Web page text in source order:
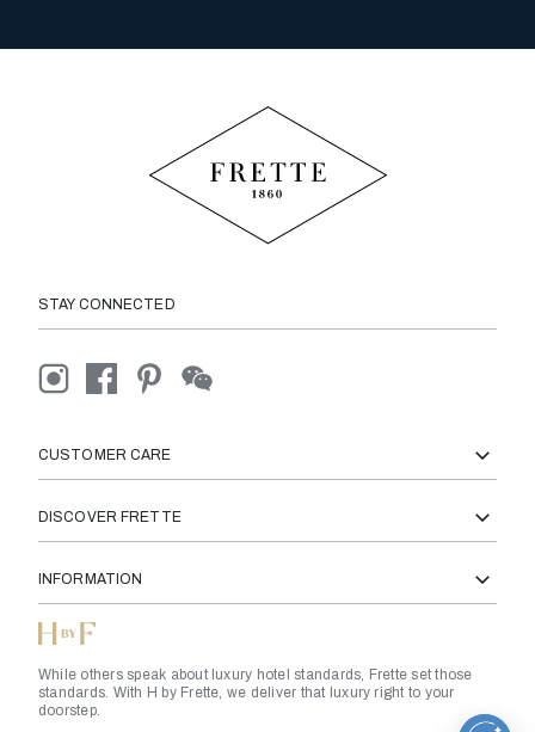
STAY CONNECTED
CUSTOMER CARE
DISCOVER FRETTE
INFORMATION
While others speak about luxury hotel standards, Frette set those
standards. With H by Frette, we deliver that luxury right to your
doorstep.